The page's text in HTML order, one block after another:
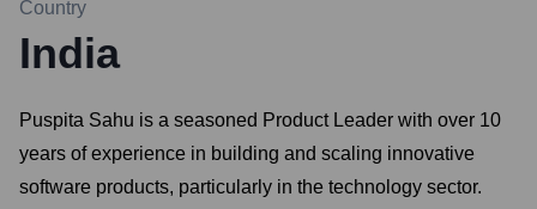
Country
India
Puspita Sahu is a seasoned Product Leader with over 10
years of experience in building and scaling innovative
software products, particularly in the technology sector.